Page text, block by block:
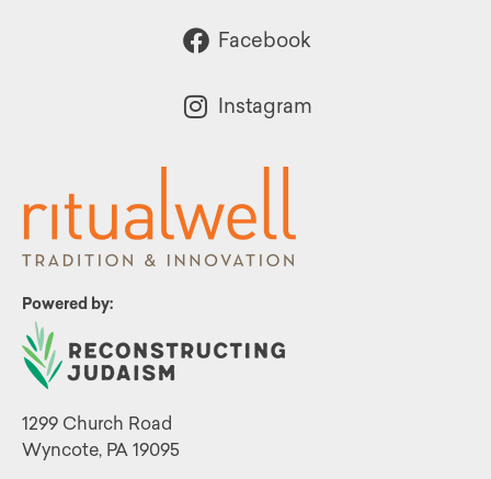
Powered by:
1299 Church Road
Wyncote, PA 19095
Facebook
Instagram